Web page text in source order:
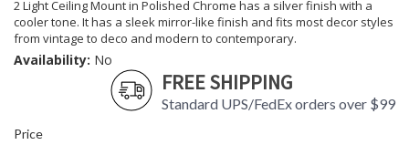
2 Light Ceiling Mount in Polished Chrome has a silver finish with a
cooler tone. It has a sleek mirror-like finish and fits most decor styles
from vintage to deco and modern to contemporary.
Availability: No
FREE SHIPPING
Standard UPS/FedEx orders over $99
Price